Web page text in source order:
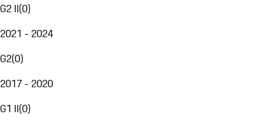
G2 II(0)
2021 - 2024
G2(0)
2017 - 2020
G1 II(0)